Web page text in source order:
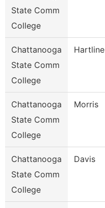
State Comm
College
Chattanooga
State Comm
College
Hartline
Chattanooga
State Comm
College
Morris
Chattanooga
State Comm
College
Davis